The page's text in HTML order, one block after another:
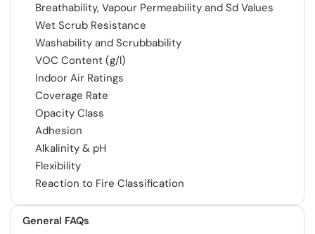
Breathability, Vapour Permeability and Sd Values
Wet Scrub Resistance
Washability and Scrubbability
VOC Content (g/l)
Indoor Air Ratings
Coverage Rate
Opacity Class
Adhesion
Alkalinity & pH
Flexibility
Reaction to Fire Classification
General FAQs